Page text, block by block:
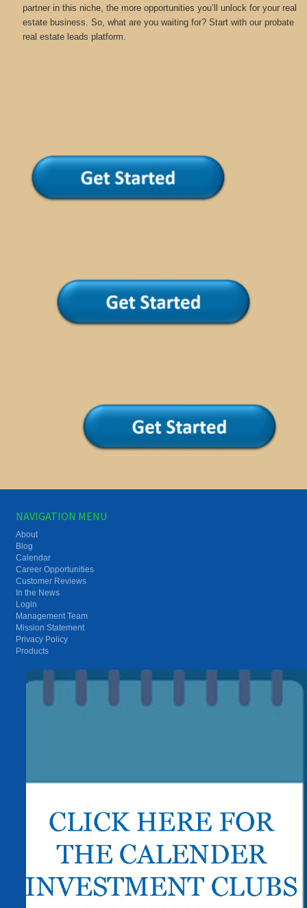
partner in this niche, the more opportunities you’ll unlock for your real
estate business. So, what are you waiting for? Start with our probate
real estate leads platform.
NAVIGATION MENU
About
Blog
Calendar
Career Opportunities
Customer Reviews
In the News
Login
Management Team
Mission Statement
Privacy Policy
Products